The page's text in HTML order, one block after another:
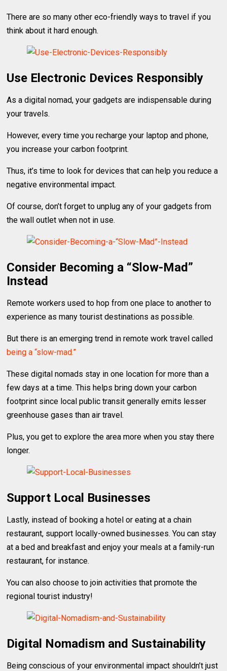
There are so many other eco-friendly ways to travel if you
think about it hard enough.
Use Electronic Devices Responsibly
As a digital nomad, your gadgets are indispensable during
your travels.
However, every time you recharge your laptop and phone,
you increase your carbon footprint.
Thus, it’s time to look for devices that can help you reduce a
negative environmental impact.
Of course, don’t forget to unplug any of your gadgets from
the wall outlet when not in use.
Consider Becoming a “Slow-Mad”
Instead
Remote workers used to hop from one place to another to
experience as many tourist destinations as possible.
But there is an emerging trend in remote work travel called
being a “slow-mad.”
These digital nomads stay in one location for more than a
few days at a time. This helps bring down your carbon
footprint since local public transit generally emits lesser
greenhouse gases than air travel.
Plus, you get to explore the area more when you stay there
longer.
Support Local Businesses
Lastly, instead of booking a hotel or eating at a chain
restaurant, support locally-owned businesses. You can stay
at a bed and breakfast and enjoy your meals at a family-run
restaurant, for instance.
You can also choose to join activities that promote the
regional tourist industry!
Digital Nomadism and Sustainability
Being conscious of your environmental impact shouldn’t just